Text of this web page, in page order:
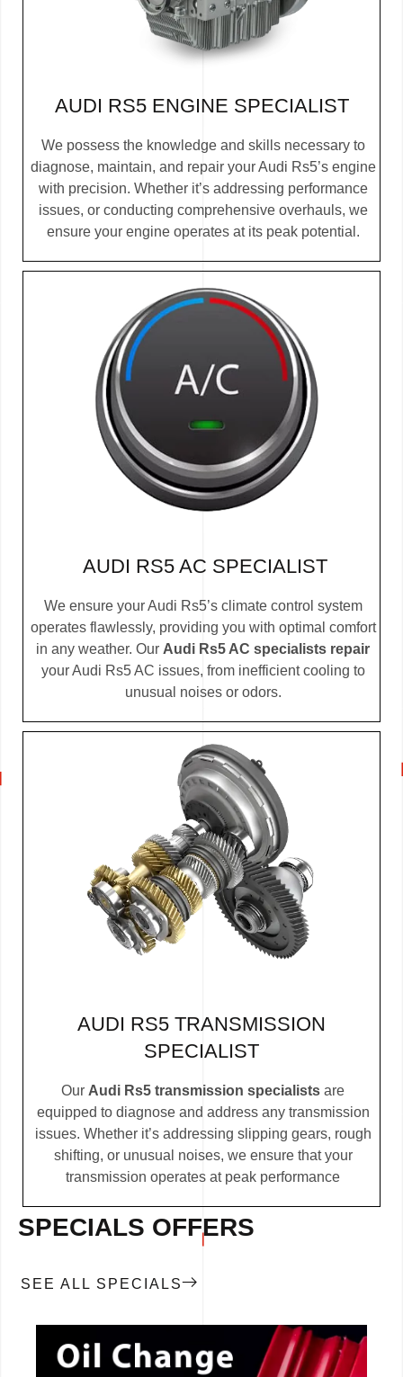
AUDI RS5 ENGINE SPECIALIST
We possess the knowledge and skills necessary to
diagnose, maintain, and repair your Audi Rs5’s engine
with precision. Whether it’s addressing performance
issues, or conducting comprehensive overhauls, we
ensure your engine operates at its peak potential.
AUDI RS5 AC SPECIALIST
We ensure your Audi Rs5’s climate control system
operates flawlessly, providing you with optimal comfort
in any weather. Our Audi Rs5 AC specialists repair
your Audi Rs5 AC issues, from inefficient cooling to
unusual noises or odors.
AUDI RS5 TRANSMISSION
SPECIALIST
Our Audi Rs5 transmission specialists are
equipped to diagnose and address any transmission
issues. Whether it’s addressing slipping gears, rough
shifting, or unusual noises, we ensure that your
transmission operates at peak performance
SPECIALS OFFERS
SEE ALL SPECIALS